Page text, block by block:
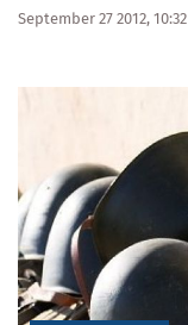
September 27 2012, 10:32